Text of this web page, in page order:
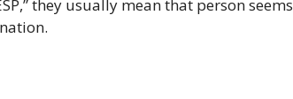
they usually mean that person seems